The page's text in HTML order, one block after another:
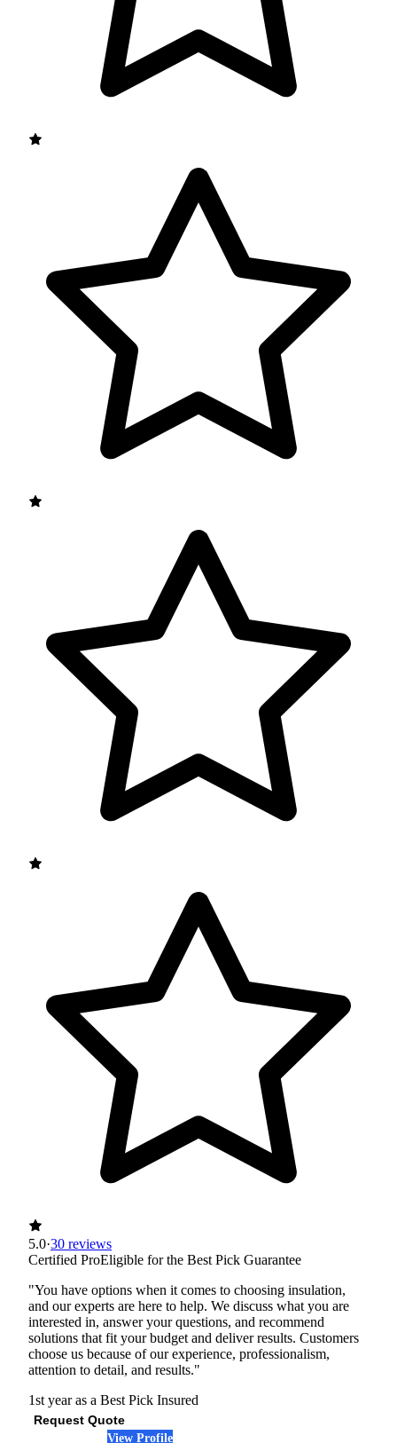
5.0·30 reviews
Certified ProEligible for the Best Pick Guarantee
"You have options when it comes to choosing insulation,
and our experts are here to help. We discuss what you are
interested in, answer your questions, and recommend
solutions that fit your budget and deliver results. Customers
choose us because of our experience, professionalism,
attention to detail, and results."
1st year as a Best Pick Insured
Request Quote
View Profile